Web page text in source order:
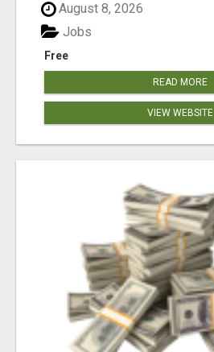
August 8, 2026
Free
Jobs
READ MORE
VIEW WEBSITE